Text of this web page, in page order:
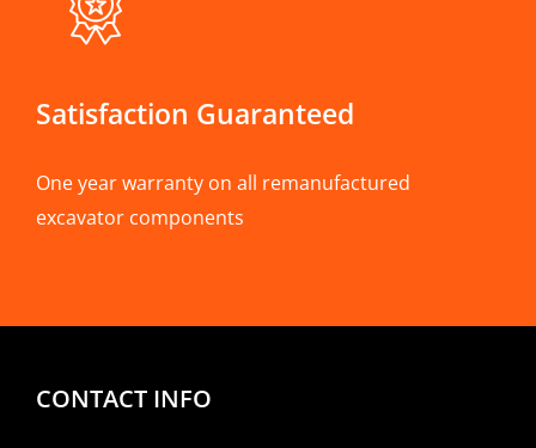
Satisfaction Guaranteed
One year warranty on all remanufactured
excavator components
CONTACT INFO